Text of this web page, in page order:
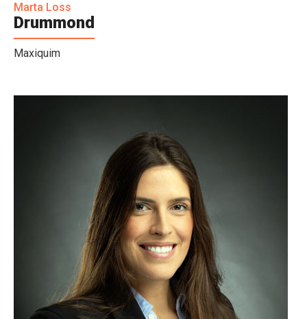
Marta Loss
Drummond
Maxiquim